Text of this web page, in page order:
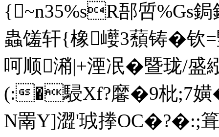
{~n35%sR郚啠%Gs鋦
蟲馐轩{橡巕3蘈铸�钦
呵顺潲|+湮冺�暨珑/
(:�駸Xf?黁�9枇;7嫹
N罱Y]澀'珬搼OC�?�:;箿